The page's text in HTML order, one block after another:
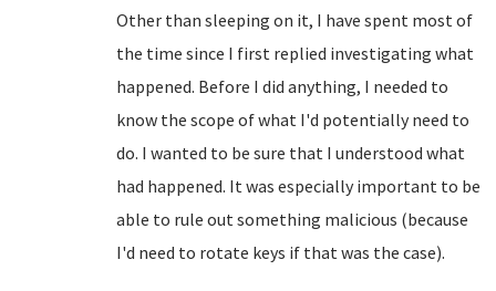
Other than sleeping on it, I have spent most of
the time since I first replied investigating what
happened. Before I did anything, I needed to
know the scope of what I'd potentially need to
do. I wanted to be sure that I understood what
had happened. It was especially important to be
able to rule out something malicious (because
I'd need to rotate keys if that was the case).